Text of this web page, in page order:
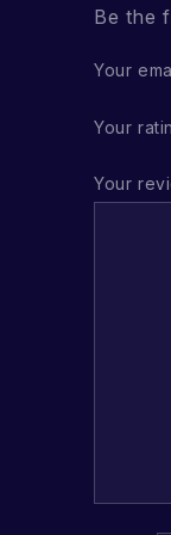
Be the
Your
Your
Your